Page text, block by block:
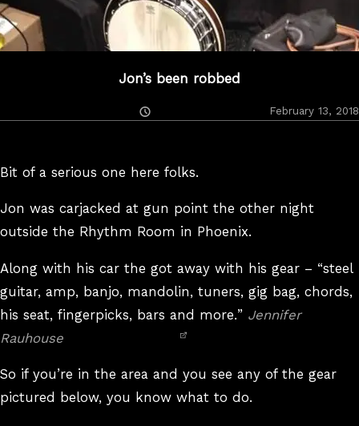
Jon’s been robbed
February 13, 2018
Bit of a serious one here folks.
Jon was carjacked at gun point the other night
outside the Rhythm Room in Phoenix.
Along with his car the got away with his gear –
steel
guitar, amp, banjo, mandolin, tuners, gig bag, chords,
his seat, fingerpicks, bars and more.
Jennifer
Rauhouse
So if you’re in the area and you see any of the gear
pictured below, you know what to do.